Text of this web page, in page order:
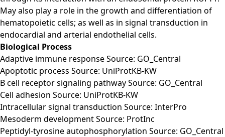
May also play a role in the growth and differentiation of
hematopoietic cells; as well as in signal transduction in
endocardial and arterial endothelial cells.
Biological Process
Adaptive immune response Source: GO_Central
Apoptotic process Source: UniProtKB-KW
B cell receptor signaling pathway Source: GO_Central
Cell adhesion Source: UniProtKB-KW
Intracellular signal transduction Source: InterPro
Mesoderm development Source: ProtInc
Peptidyl-tyrosine autophosphorylation Source: GO_Central